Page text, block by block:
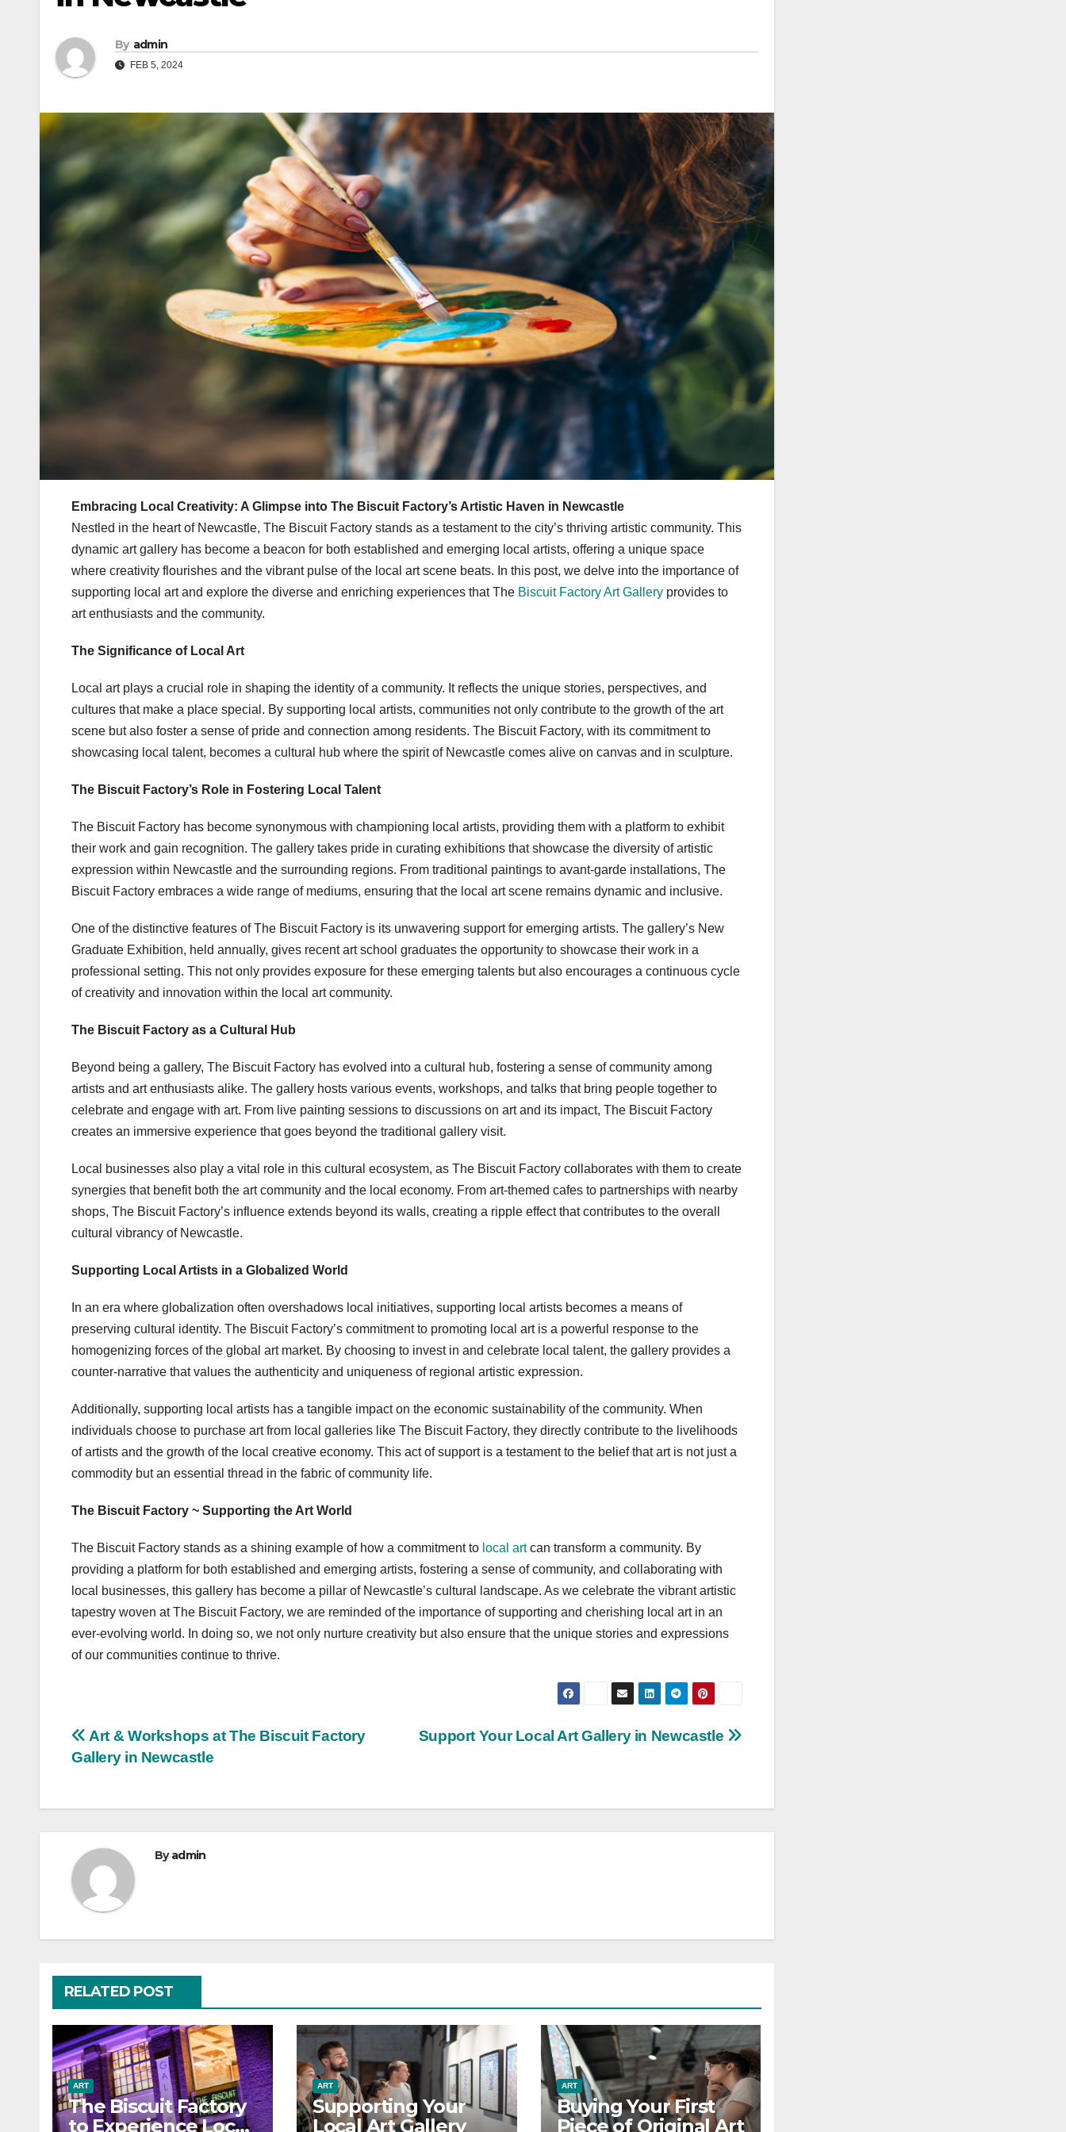
By admin
FEB 5, 2024
Embracing Local Creativity: A Glimpse into The Biscuit Factory’s Artistic Haven in Newcastle
Nestled in the heart of Newcastle, The Biscuit Factory stands as a testament to the city’s thriving artistic community. This
dynamic art gallery has become a beacon for both established and emerging local artists, offering a unique space
where creativity flourishes and the vibrant pulse of the local art scene beats. In this post, we delve into the importance of
supporting local art and explore the diverse and enriching experiences that The Biscuit Factory Art Gallery provides to
art enthusiasts and the community.
The Significance of Local Art
Local art plays a crucial role in shaping the identity of a community. It reflects the unique stories, perspectives, and
cultures that make a place special. By supporting local artists, communities not only contribute to the growth of the art
scene but also foster a sense of pride and connection among residents. The Biscuit Factory, with its commitment to
showcasing local talent, becomes a cultural hub where the spirit of Newcastle comes alive on canvas and in sculpture.
The Biscuit Factory’s Role in Fostering Local Talent
The Biscuit Factory has become synonymous with championing local artists, providing them with a platform to exhibit
their work and gain recognition. The gallery takes pride in curating exhibitions that showcase the diversity of artistic
expression within Newcastle and the surrounding regions. From traditional paintings to avant-garde installations, The
Biscuit Factory embraces a wide range of mediums, ensuring that the local art scene remains dynamic and inclusive.
One of the distinctive features of The Biscuit Factory is its unwavering support for emerging artists. The gallery’s New
Graduate Exhibition, held annually, gives recent art school graduates the opportunity to showcase their work in a
professional setting. This not only provides exposure for these emerging talents but also encourages a continuous cycle
of creativity and innovation within the local art community.
The Biscuit Factory as a Cultural Hub
Beyond being a gallery, The Biscuit Factory has evolved into a cultural hub, fostering a sense of community among
artists and art enthusiasts alike. The gallery hosts various events, workshops, and talks that bring people together to
celebrate and engage with art. From live painting sessions to discussions on art and its impact, The Biscuit Factory
creates an immersive experience that goes beyond the traditional gallery visit.
Local businesses also play a vital role in this cultural ecosystem, as The Biscuit Factory collaborates with them to create
synergies that benefit both the art community and the local economy. From art-themed cafes to partnerships with nearby
shops, The Biscuit Factory’s influence extends beyond its walls, creating a ripple effect that contributes to the overall
cultural vibrancy of Newcastle.
Supporting Local Artists in a Globalized World
In an era where globalization often overshadows local initiatives, supporting local artists becomes a means of
preserving cultural identity. The Biscuit Factory’s commitment to promoting local art is a powerful response to the
homogenizing forces of the global art market. By choosing to invest in and celebrate local talent, the gallery provides a
counter-narrative that values the authenticity and uniqueness of regional artistic expression.
Additionally, supporting local artists has a tangible impact on the economic sustainability of the community. When
individuals choose to purchase art from local galleries like The Biscuit Factory, they directly contribute to the livelihoods
of artists and the growth of the local creative economy. This act of support is a testament to the belief that art is not just a
commodity but an essential thread in the fabric of community life.
The Biscuit Factory ~ Supporting the Art World
The Biscuit Factory stands as a shining example of how a commitment to local artcan transform a community. By
providing a platform for both established and emerging artists, fostering a sense of community, and collaborating with
local businesses, this gallery has become a pillar of Newcastle’s cultural landscape. As we celebrate the vibrant artistic
tapestry woven at The Biscuit Factory, we are reminded of the importance of supporting and cherishing local art in an
ever-evolving world. In doing so, we not only nurture creativity but also ensure that the unique stories and expressions
of our communities continue to thrive.
Post
navigation
Support Your Local Art Gallery in Newcastle
Art & Workshops at The Biscuit Factory
Gallery in Newcastle
Byadmin
RELATED POST
ART
The Biscuit Factory
to Experience Local
ART
Supporting Your
Local Art Gallery
ART
Buying Your First
Piece of Original Art